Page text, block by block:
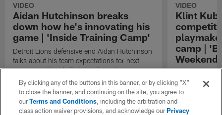
VIDEO
Aidan Hutchinson breaks
down how he's innovating his
game | 'Inside Training Camp'
Detroit Lions defensive end Aidan Hutchinson
talks about his team expectations for next
season on "Inside Training Camp".
VIDEO
Klint
camp |
Weekend'
the
process, and
playmakers as
season.
By clicking any of the buttons in this banner, or by clicking "X"
to close the banner, and continuing on the site, you agree to
ourTerms and Conditions, including the arbitration and
class action waiver provisions, and acknowledge ourPrivacy